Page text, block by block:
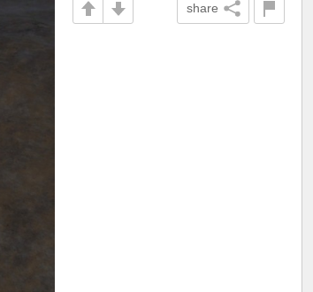
share